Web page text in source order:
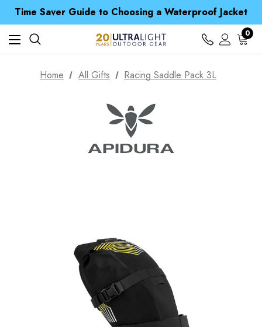
Spend over £25 and get our Anniversary Neck Tube for 1p
Free UK Delivery when you spend over NZ$ 15
Time Saver Guide to Choosing a Waterproof Jacket
Spend over £25 and get our Anniversary Neck Tube for 1p
0
Home All Gifts Racing Saddle Pack 3L